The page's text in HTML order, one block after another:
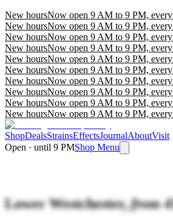
New hoursNow open 9 AM to 9 PM,
New hoursNow open 9 AM to 9 PM,
New hoursNow open 9 AM to 9 PM,
New hoursNow open 9 AM to 9 PM,
New hoursNow open 9 AM to 9 PM,
New hoursNow open 9 AM to 9 PM,
New hoursNow open 9 AM to 9 PM,
New hoursNow open 9 AM to 9 PM,
New hoursNow open 9 AM to 9 PM,
New hoursNow open 9 AM to 9 PM,
ShopDealsStrainsEffectsJournalAboutVisit
Open · until 9 PMShop Menu
Lower Westchester, from